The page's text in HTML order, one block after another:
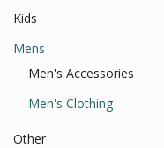
Kids
Mens
Men's Accessories
Men's Clothing
Other